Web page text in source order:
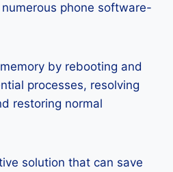
phone software-
by rebooting and
processes, resolving
restoring normal
solution that can save